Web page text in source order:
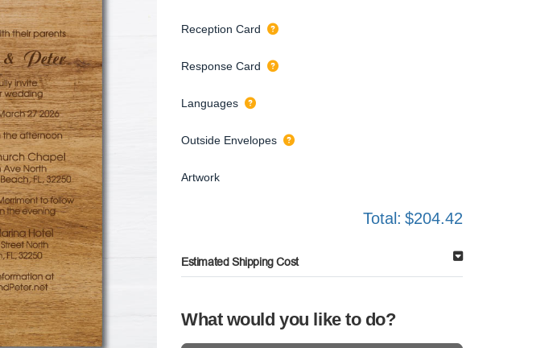
Reception Card
Response Card
Languages
Outside Envelopes
Artwork
Total: $204.42
Estimated Shipping Cost
What would you like to do?